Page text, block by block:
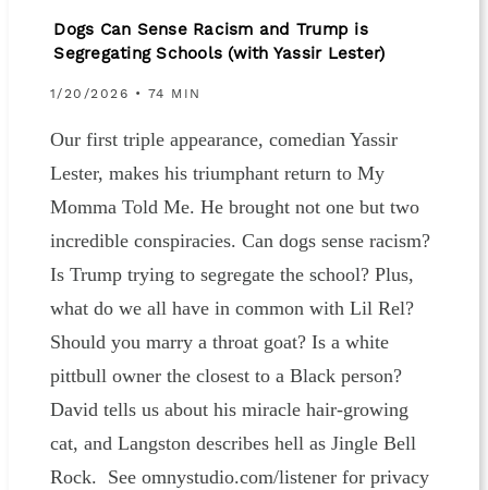
Dogs Can Sense Racism and Trump is
Segregating Schools (with Yassir Lester)
1/20/2026 • 74 MIN
Our first triple appearance, comedian Yassir
Lester, makes his triumphant return to My
Momma Told Me. He brought not one but two
incredible conspiracies. Can dogs sense racism?
Is Trump trying to segregate the school? Plus,
what do we all have in common with Lil Rel?
Should you marry a throat goat? Is a white
pittbull owner the closest to a Black person?
David tells us about his miracle hair-growing
cat, and Langston describes hell as Jingle Bell
Rock. See omnystudio.com/listener for privacy